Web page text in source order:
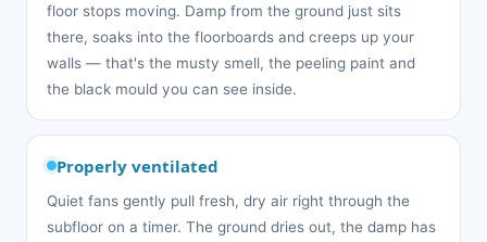
floor stops moving. Damp from the ground just sits
there, soaks into the floorboards and creeps up your
walls — that's the musty smell, the peeling paint and
the black mould you can see inside.
Properly ventilated
Quiet fans gently pull fresh, dry air right through the
subfloor on a timer. The ground dries out, the damp has